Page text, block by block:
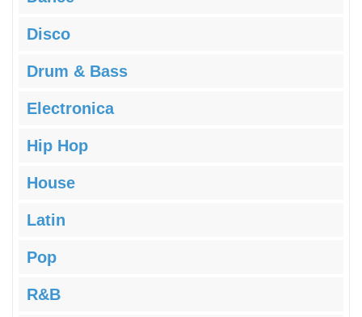
Disco
Drum & Bass
Electronica
Hip Hop
House
Latin
Pop
R&B